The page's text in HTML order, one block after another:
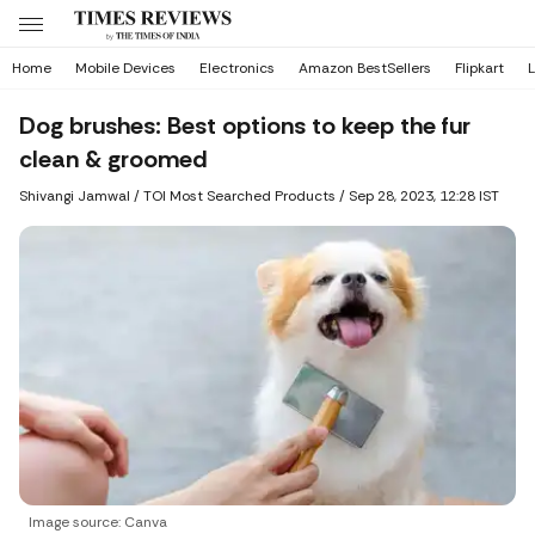
Home Mobile Devices Electronics Amazon BestSellers Flipkart
Dog brushes: Best options to keep the fur
clean & groomed
Shivangi Jamwal / TOI Most Searched Products / Sep 28, 2023, 12:28 IST
Image source: Canva